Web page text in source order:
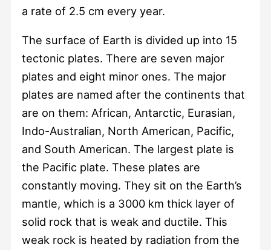
a rate of 2.5 cm every year.
The surface of Earth is divided up into 15
tectonic plates. There are seven major
plates and eight minor ones. The major
plates are named after the continents that
are on them: African, Antarctic, Eurasian,
Indo-Australian, North American, Pacific,
and South American. The largest plate is
the Pacific plate. These plates are
constantly moving. They sit on the Earth’s
mantle, which is a 3000 km thick layer of
solid rock that is weak and ductile. This
weak rock is heated by radiation from the